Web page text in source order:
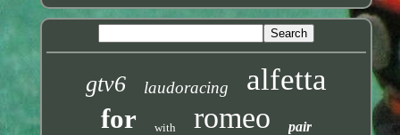
gtv6 laudoracing alfetta
for with romeo pair